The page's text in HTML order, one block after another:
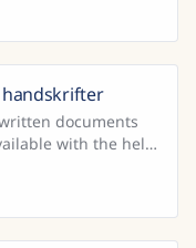
handskrifter
documents
with the help